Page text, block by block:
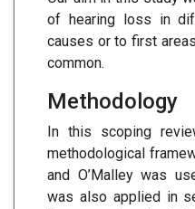
of hearing loss in
causes or to first
common.
Methodology
In this scoping
methodological
and O’Malley was
was also applied in